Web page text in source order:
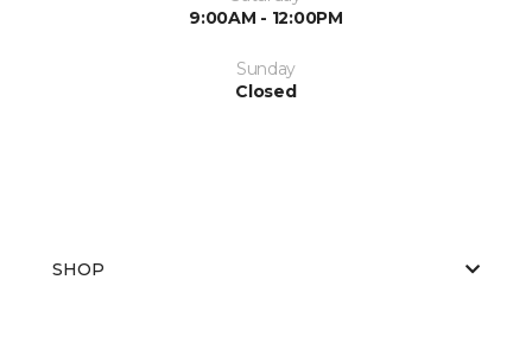
9:00AM - 12:00PM
Sunday
Closed
SHOP